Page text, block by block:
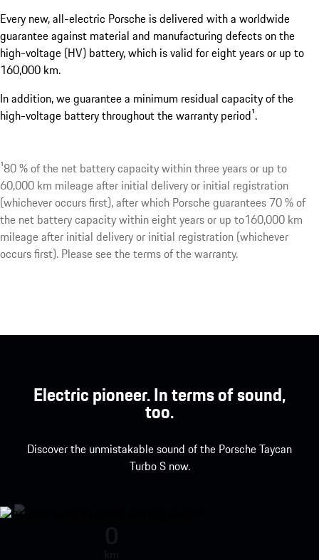
Every new, all-electric Porsche is delivered with a worldwide
guarantee against material and manufacturing defects on the
high-voltage (HV) battery, which is valid for eight years or up to
160,000 km.
In addition, we guarantee a minimum residual capacity of the
high-voltage battery throughout the warranty period¹.
¹80 % of the net battery capacity within three years or up to
60,000 km mileage after initial delivery or initial registration
(whichever occurs first), after which Porsche guarantees 70 % of
the net battery capacity within eight years or up to160,000 km
mileage after initial delivery or initial registration (whichever
occurs first). Please see the terms of the warranty.
Electric pioneer. In terms of sound,
too.
Discover the unmistakable sound of the Porsche Taycan
Turbo S now.